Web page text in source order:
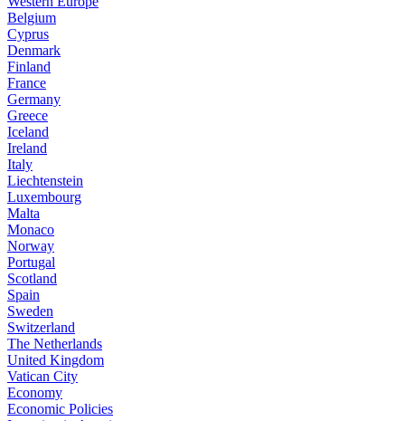
Belgium
Cyprus
Denmark
Finland
France
Germany
Greece
Iceland
Ireland
Italy
Liechtenstein
Luxembourg
Malta
Monaco
Norway
Portugal
Scotland
Spain
Sweden
Switzerland
The Netherlands
United Kingdom
Vatican City
Economy
Economic Policies